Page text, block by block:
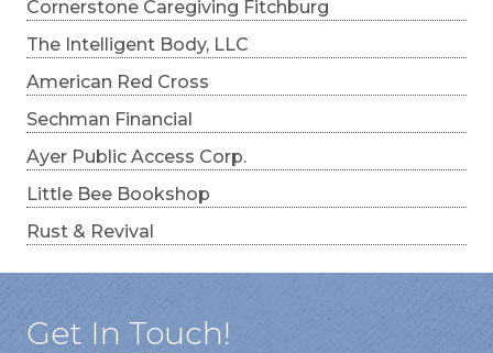
Cornerstone Caregiving Fitchburg
The Intelligent Body, LLC
American Red Cross
Sechman Financial
Ayer Public Access Corp.
Little Bee Bookshop
Rust & Revival
Get In Touch!